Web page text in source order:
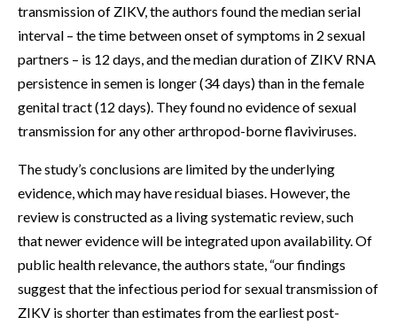
transmission of ZIKV, the authors found the median serial
interval – the time between onset of symptoms in 2 sexual
partners – is 12 days, and the median duration of ZIKV RNA
persistence in semen is longer (34 days) than in the female
genital tract (12 days). They found no evidence of sexual
transmission for any other arthropod-borne flaviviruses.
The study’s conclusions are limited by the underlying
evidence, which may have residual biases. However, the
review is constructed as a living systematic review, such
that newer evidence will be integrated upon availability. Of
public health relevance, the authors state, “our findings
suggest that the infectious period for sexual transmission of
ZIKV is shorter than estimates from the earliest post-